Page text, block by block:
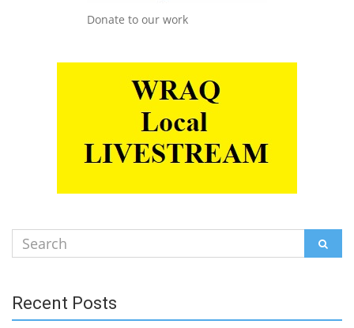
Donate to our work
Search
for:
Recent Posts